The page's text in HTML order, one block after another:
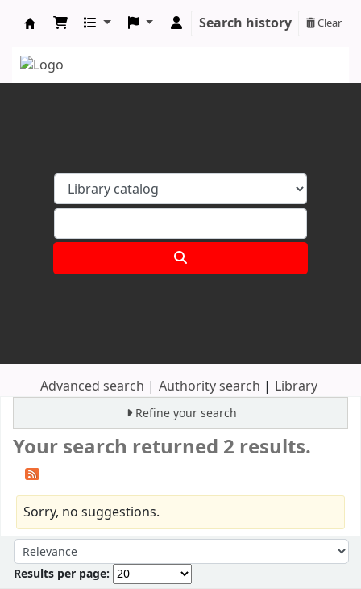
Search history Clear
Advanced search Authority search Library
Refine your search
Your search returned 2 results.
Sorry, no suggestions.
Sort by:
Results per page: